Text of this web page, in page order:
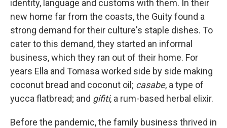
identity, language and customs with them. In their
new home far from the coasts, the Guity found a
strong demand for their culture's staple dishes. To
cater to this demand, they started an informal
business, which they ran out of their home. For
years Ella and Tomasa worked side by side making
coconut bread and coconut oil; casabe, a type of
yucca flatbread; and gifiti, a rum-based herbal elixir.
Before the pandemic, the family business thrived in